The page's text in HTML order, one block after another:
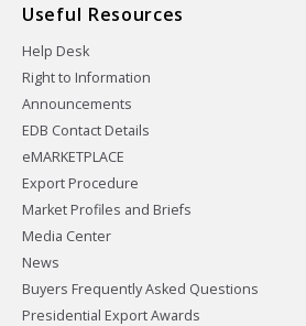
Useful Resources
Help Desk
Right to Information
Announcements
EDB Contact Details
eMARKETPLACE
Export Procedure
Market Profiles and Briefs
Media Center
News
Buyers Frequently Asked Questions
Presidential Export Awards